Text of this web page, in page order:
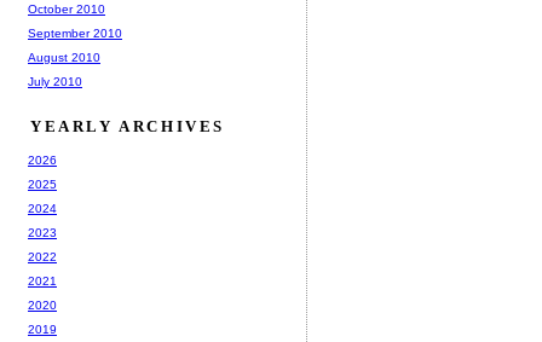
October 2010
September 2010
August 2010
July 2010
YEARLY ARCHIVES
2026
2025
2024
2023
2022
2021
2020
2019